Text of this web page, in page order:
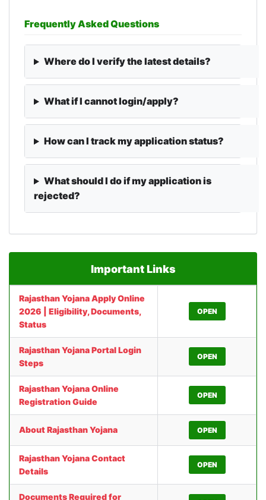
Frequently Asked Questions
Where do I verify the latest details?
What if I cannot login/apply?
How can I track my application status?
What should I do if my application is
rejected?
Important Links
Rajasthan Yojana Apply Online
2026 | Eligibility, Documents,
Status
OPEN
Rajasthan Yojana Portal Login
Steps
OPEN
Rajasthan Yojana Online
Registration Guide
OPEN
About Rajasthan Yojana OPEN
Rajasthan Yojana Contact
Details
OPEN
Documents Required for